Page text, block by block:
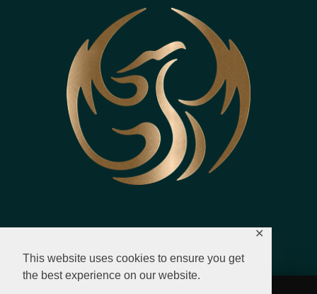
This website uses cookies to ensure you get
the best experience on our website.
✕